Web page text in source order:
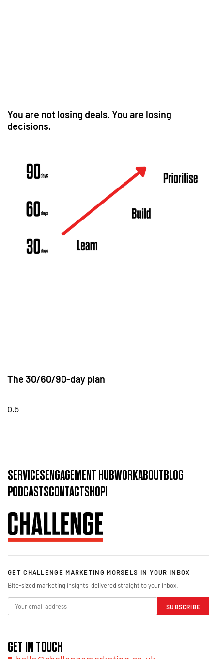
You are not losing deals. You are losing
decisions.
The 30/60/90-day plan
SERVICESENGAGEMENT HUBWORKABOUTBLOG
PODCASTSCONTACTSHOP!
GET CHALLENGE MARKETING MORSELS IN YOUR INBOX
Bite-sized marketing insights, delivered straight to your inbox.
SUBSCRIBE
GET IN TOUCH